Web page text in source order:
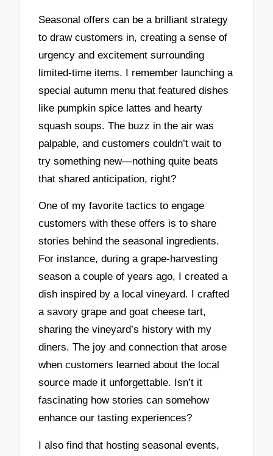
Seasonal offers can be a brilliant strategy
to draw customers in, creating a sense of
urgency and excitement surrounding
limited-time items. I remember launching a
special autumn menu that featured dishes
like pumpkin spice lattes and hearty
squash soups. The buzz in the air was
palpable, and customers couldn’t wait to
try something new—nothing quite beats
that shared anticipation, right?
One of my favorite tactics to engage
customers with these offers is to share
stories behind the seasonal ingredients.
For instance, during a grape-harvesting
season a couple of years ago, I created a
dish inspired by a local vineyard. I crafted
a savory grape and goat cheese tart,
sharing the vineyard’s history with my
diners. The joy and connection that arose
when customers learned about the local
source made it unforgettable. Isn’t it
fascinating how stories can somehow
enhance our tasting experiences?
I also find that hosting seasonal events,